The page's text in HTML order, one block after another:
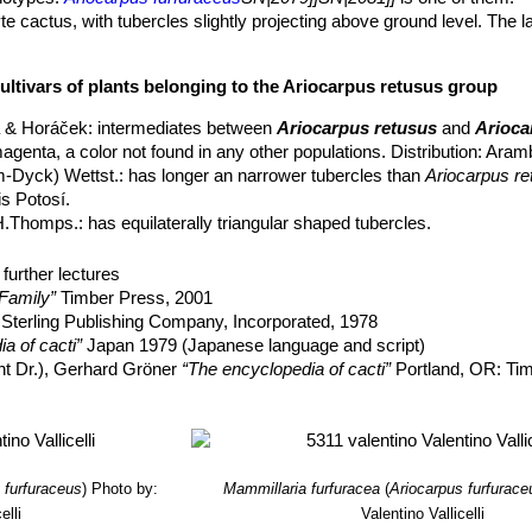
cactus, with tubercles slightly projecting above ground level. The
ofAriocarpus furfuaraceusare the tubercles, which are
wide as long.
1-5 mm in diameter.
2-4 2cm long, white to clear pink.
are spiny and quite different from adult specimens, though the
25 mm long, 3-10 mm in diameter.
of plants belonging to the Ariocarpus retusus group
& Horáček: intermediates betweenAriocarpus retususand
a color not found in any other populations. Distribution:
Dyck) Wettst.: has longer an narrower tubercles thanAriocarpus
Potosí.
: has equilaterally triangular shaped tubercles.
hort.
different clones.
A.Berger :(Ariocarpus retusus var. furfuraceus
to the tubercle.
:(ssp. retusus)Widespread, flowers are cream or white,
up to 3-12 cm high and 70 cm in diameter, or more.
lectures
Timber Press, 2001
Publishing Company, Incorporated, 1978
of cacti”Japan 1979 (Japanese language and script)
Dr.), Gerhard Gröner “The encyclopedia of cacti”Portland, OR:
Both Out-of-Doors and Under Glass” Cambridge University
furfuraceus) Photo by:
Mammillaria furfuracea (Ariocarpus
Valentino Vallicelli